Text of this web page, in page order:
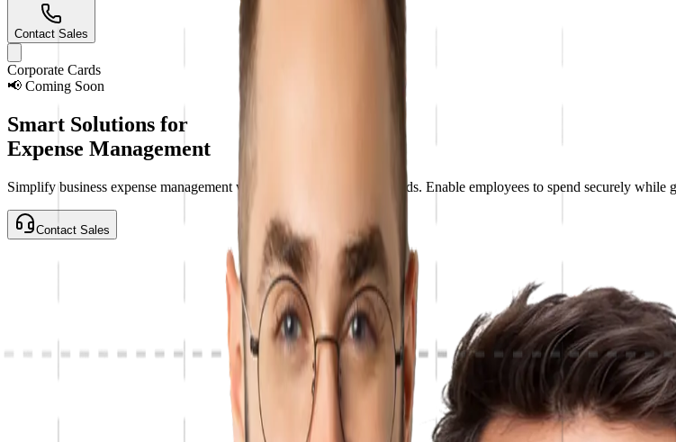
Contact Sales
Corporate Cards
📢 Coming Soon
Smart Solutions for
Expense Management
Simplify business expense management with VaultsPay Corporate Cards. Enable employees to spend securely
Contact Sales